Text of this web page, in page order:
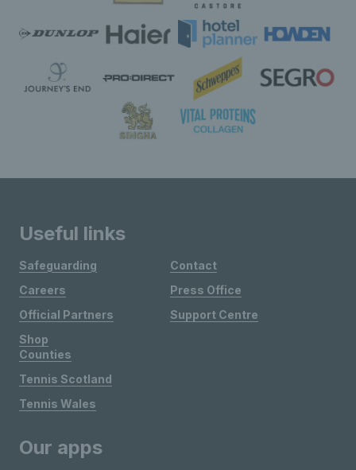
Useful links
Safeguarding
Careers
Official Partners
Shop
Contact
Press Office
Support Centre
Counties
Tennis Scotland
Tennis Wales
Our apps